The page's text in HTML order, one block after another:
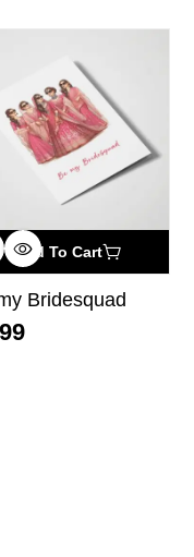
Add To Cart
Bridesquad